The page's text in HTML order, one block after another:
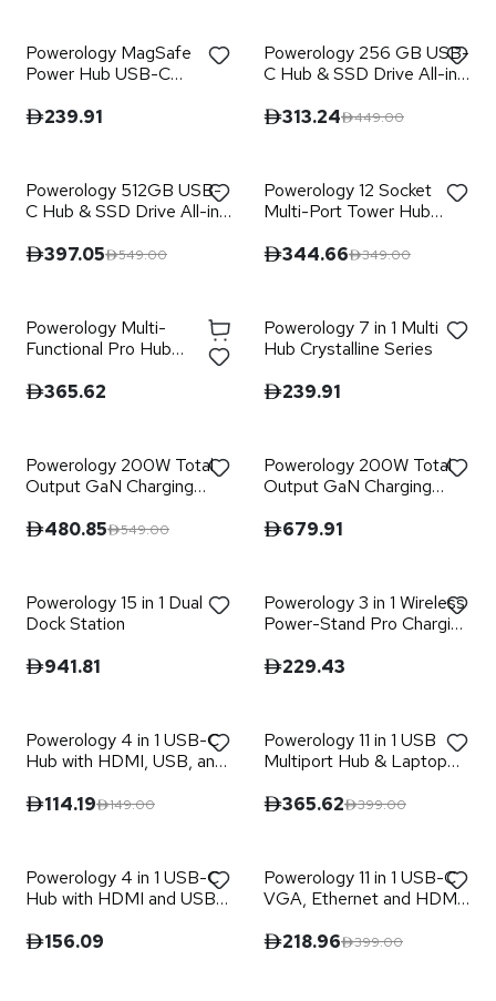
Powerology MagSafe
Power Hub USB-C
USB-A QC 3.0
239.91
Powerology 256 GB USB-
C Hub & SSD Drive All-in-
Storage PD 100W - Gray
313.24 449.00
Powerology 512GB USB-
C Hub & SSD Drive All-in-
Storage PD 100W - Gray
397.05 549.00
Powerology 12 Socket
Multi-Port Tower Hub
344.66
349.00
Powerology Multi-
Functional Pro Hub
365.62
Powerology 7 in 1 Multi
Hub Crystalline Series
239.91
Powerology 200W Total
Output GaN Charging
480.85
549.00
Powerology 200W Total
Output GaN Charging
Voltage Display
679.91
Powerology 15 in 1 Dual
Dock Station
941.81
Powerology 3 in 1 Wireless
Power-Stand Pro Charging
229.43
Powerology 4 in 1 USB-C
Hub with HDMI, USB, and
114.19
149.00
Powerology 11 in 1 USB
Multiport Hub & Laptop
365.62
399.00
Powerology 4 in 1 USB-C
Hub with HDMI and USB
156.09
Powerology 11 in 1 USB-C
VGA, Ethernet and HDMI
218.96
399.00